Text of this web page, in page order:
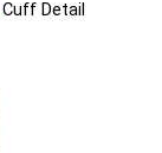
Cuff Detail